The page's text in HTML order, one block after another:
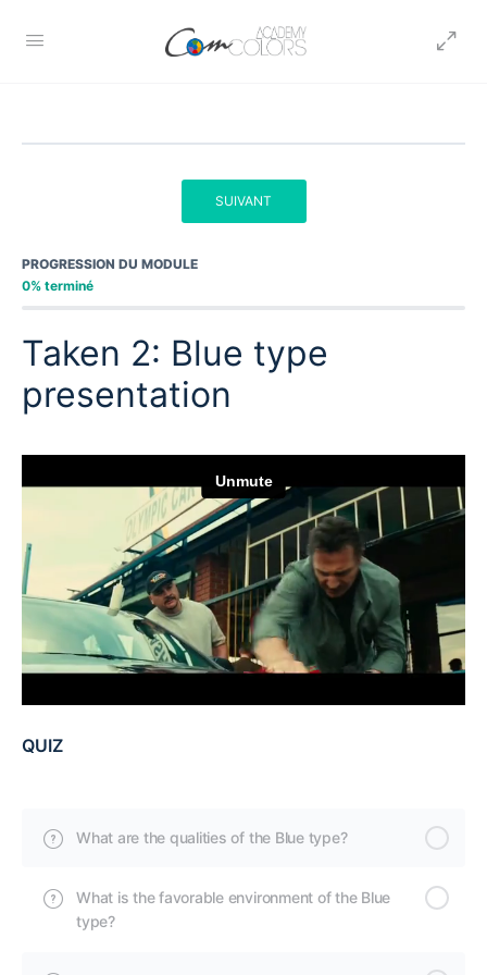
PROGRESSION DU MODULE
0% terminé
SUIVANT
Taken 2: Blue type
presentation
QUIZ
What are the qualities of the Blue type?
What is the favorable environment of the Blue
type?